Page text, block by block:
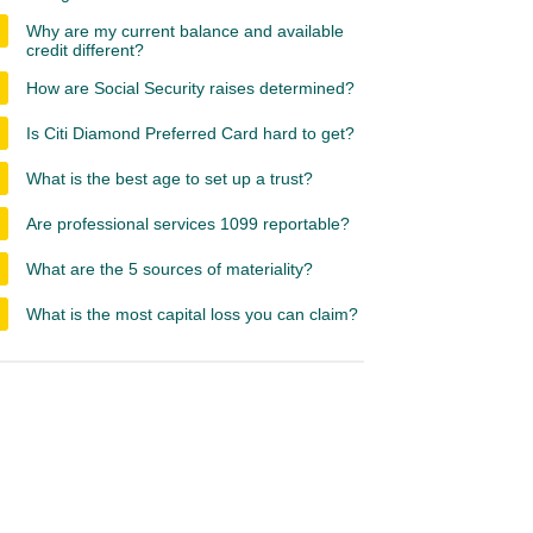
Why are my current balance and available
credit different?
How are Social Security raises determined?
Is Citi Diamond Preferred Card hard to get?
What is the best age to set up a trust?
Are professional services 1099 reportable?
What are the 5 sources of materiality?
What is the most capital loss you can claim?